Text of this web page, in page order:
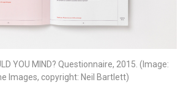
YOU MIND? Questionnaire, 2015. (Image:
Images, copyright: Neil Bartlett)